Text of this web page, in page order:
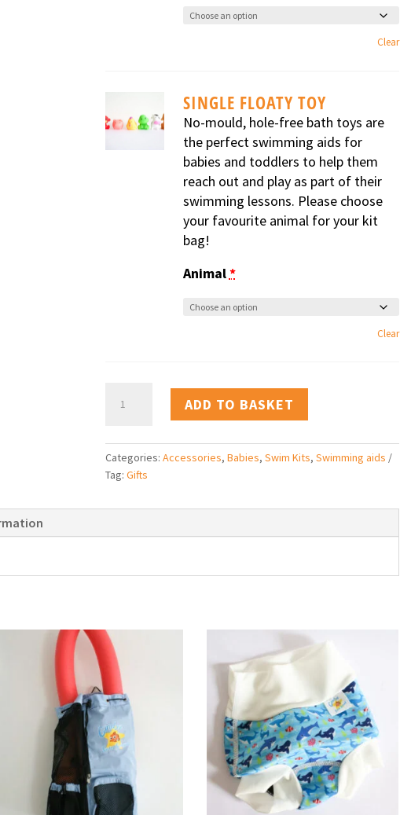
Clear
SINGLE FLOATY TOY
No-mould, hole-free bath toys are
the perfect swimming aids for
babies and toddlers to help them
reach out and play as part of their
swimming lessons. Please choose
your favourite animal for your kit
bag!
Animal*
Clear
Swim
Bag
quantity
ADD TO BASKET
Categories: Accessories, Babies, Swim Kits, Swimming aids
Tag: Gifts